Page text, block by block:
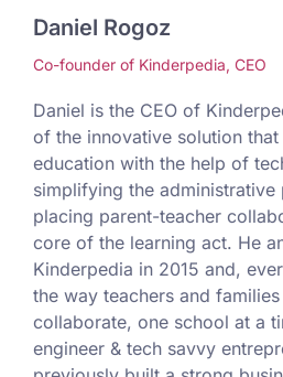
Daniel Rogoz
Co-founder of Kinderpedia, CEO
Daniel is the CEO of
of the innovative solution
education with the help of
simplifying the administrative
placing parent-teacher
core of the learning act. He
Kinderpedia in 2015 and,
the way teachers and
collaborate, one school at a
engineer & tech savvy